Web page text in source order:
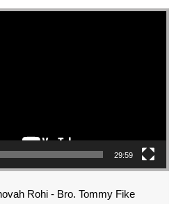
29:59
Rohi - Bro. Tommy Fike